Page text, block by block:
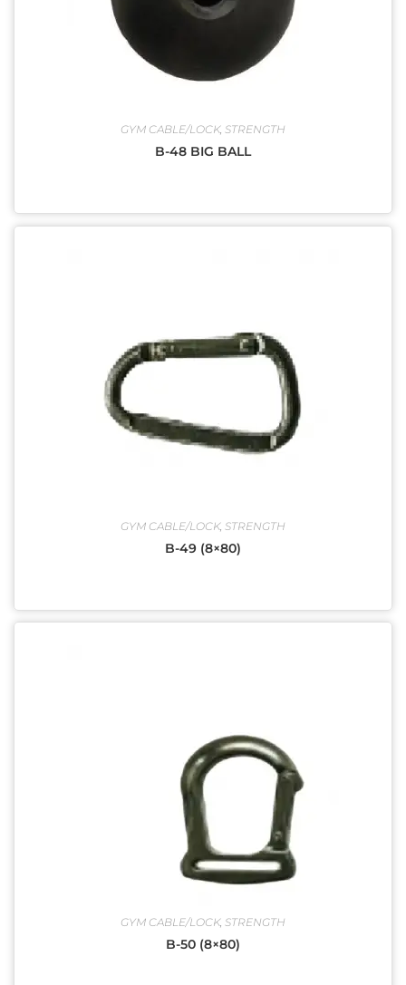
GYM CABLE/LOCK, STRENGTH
B-48 BIG BALL
GYM CABLE/LOCK, STRENGTH
B-49 (8×80)
GYM CABLE/LOCK, STRENGTH
B-50 (8×80)